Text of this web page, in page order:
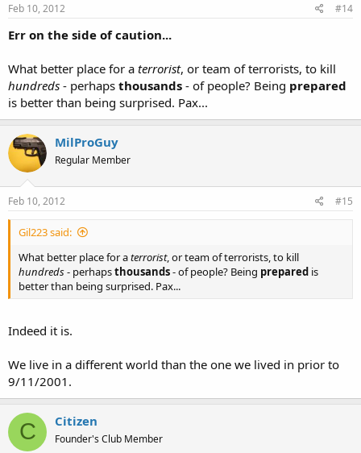
Feb 10, 2012 #14
Err on the side of caution...
What better place for a terrorist, or team of terrorists, to kill
hundreds - perhaps thousands - of people? Being prepared
is better than being surprised. Pax...
MilProGuy
Regular Member
Feb 10, 2012 #15
Gil223 said:
What better place for aterrorist, or team of terrorists, to kill
hundreds- perhapsthousands- of people? Being prepared is
better than being surprised. Pax...
Indeed it is.
We live in a different world than the one we lived in prior to
9/11/2001.
C Citizen
Founder's Club Member